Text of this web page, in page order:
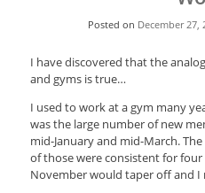
Posted on December 27,
I have discovered that the
and gyms is true…
I used to work at a gym many
was the large number of new
mid-January and mid-March.
of those were consistent for
November would taper off and I